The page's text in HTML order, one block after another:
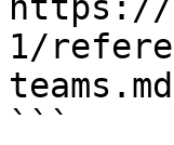
1/
```